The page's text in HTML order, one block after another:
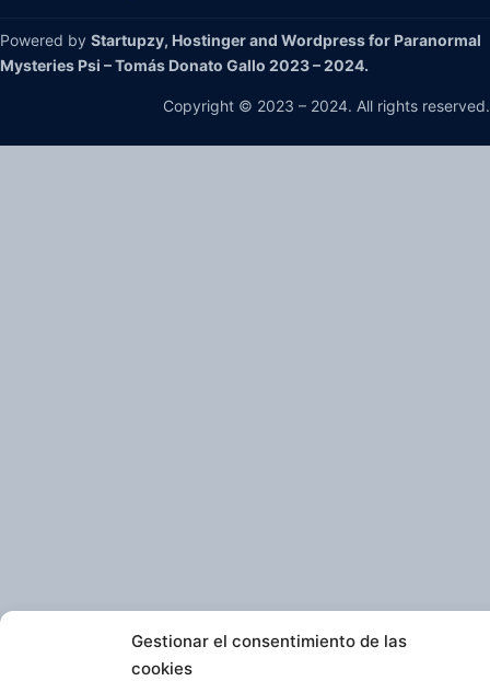
Gestionar el consentimiento de las
cookies
Powered by Startupzy, Hostinger and Wordpress for Paranormal
Mysteries Psi – Tomás Donato Gallo 2023 – 2024.
Copyright © 2023 – 2024. All rights reserved.